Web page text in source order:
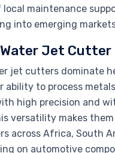
maintenance
into emerging
Jet Cutter
jet cutters dominate
ability to process
high precision and
versatility makes
across Africa, South
on automotive